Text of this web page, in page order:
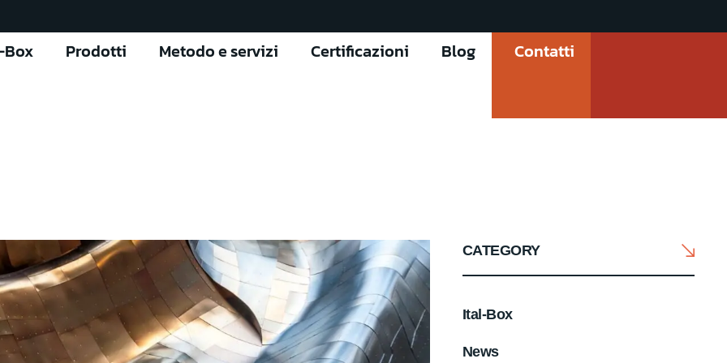
Prodotti Metodo e servizi Certificazioni Blog Contatti
CATEGORY
Ital-Box
News